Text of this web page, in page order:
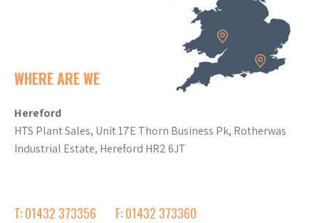
WHERE ARE WE
Hereford
HTS Plant Sales, Unit 17E Thorn Business Pk, Rotherwas
Industrial Estate, Hereford HR2 6JT
T: 01432 373356
F: 01432 373360